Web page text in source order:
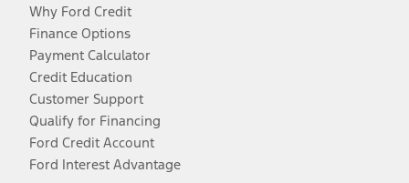
Why Ford Credit
Finance Options
Payment Calculator
Credit Education
Customer Support
Qualify for Financing
Ford Credit Account
Ford Interest Advantage